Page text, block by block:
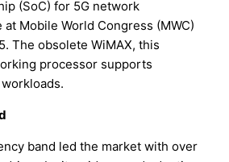
(SoC) for 5G network
Mobile World Congress (MWC)
The obsolete WiMAX, this
processor supports
band led the market with over